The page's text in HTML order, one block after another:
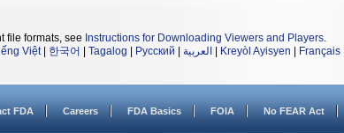
file formats, see Instructions for Downloading Viewers and Players.
Việt| 한국어 Tagalog Русский العربية Kreyòl Ayisyen Français
FDA Careers FDA Basics FOIA No FEAR Act